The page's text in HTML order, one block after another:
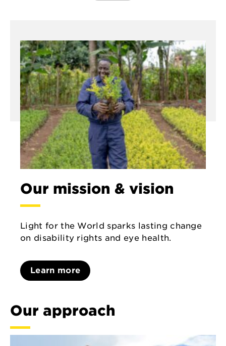
Our mission & vision
Light for the World sparks lasting change
on disability rights and eye health.
Learn more
Our approach